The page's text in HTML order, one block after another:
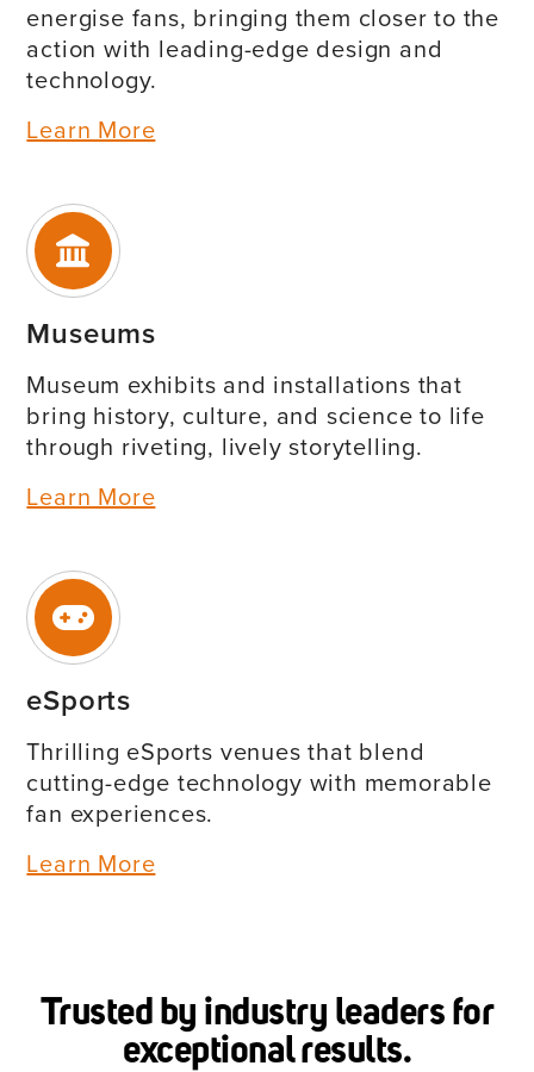
energise fans, bringing them closer to the
action with leading-edge design and
technology.
Learn More
Museums
Museum exhibits and installations that
bring history, culture, and science to life
through riveting, lively storytelling.
Learn More
eSports
Thrilling eSports venues that blend
cutting-edge technology with memorable
fan experiences.
Learn More
Trusted by industry leaders for
exceptional results.